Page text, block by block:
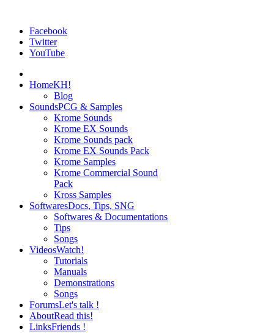
Facebook
Twitter
YouTube
HomeKH!
Blog
SoundsPCG & Samples
Krome Sounds
Krome EX Sounds
Krome Sounds pack
Krome EX Sounds Pack
Krome Samples
Krome Commercial Sound
Pack
Kross Samples
SoftwaresDocs, Tips, SNG
Softwares & Documentations
Tips
Songs
VideosWatch!
Tutorials
Manuals
Demonstrations
Songs
ForumsLet's talk !
AboutRead this!
LinksFriends !